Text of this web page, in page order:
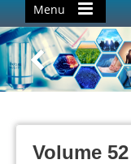
Menu
Volume